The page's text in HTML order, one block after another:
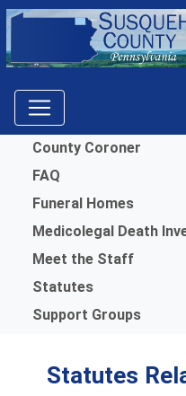
Menu
County Coroner
FAQ
Funeral Homes
Medicolegal Death
Meet the Staff
Statutes
Support Groups
Statutes